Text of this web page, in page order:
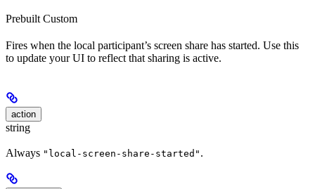
Prebuilt Custom
Fires when the local participant’s screen share has started. Use this
to update your UI to reflect that sharing is active.
action
string
Always "local-screen-share-started" .